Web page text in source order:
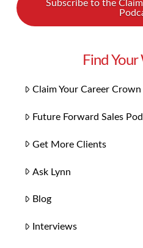
Subscribe to the
Find
Claim Your Career
Future Forward Sales
Get More Clients
Ask Lynn
Blog
Interviews